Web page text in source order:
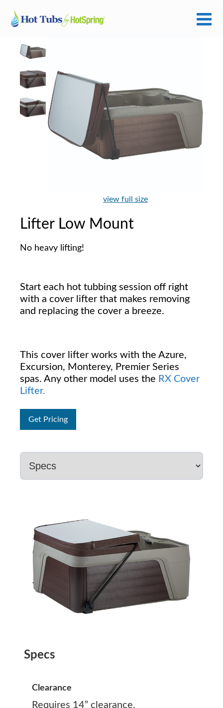
view full size
Lifter Low Mount
No heavy lifting!
Start each hot tubbing session off right
with a cover lifter that makes removing
and replacing the cover a breeze.
This cover lifter works with the Azure,
Excursion, Monterey, Premier Series
spas. Any other model uses the RX Cover
Lifter.
Get Pricing
Specs
Clearance
Requires 14” clearance.